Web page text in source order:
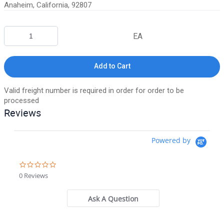
Anaheim, California, 92807
EA
Add to Cart
Valid freight number is required in order for order to be
processed
Reviews
Powered by
0 Reviews
Ask A Question